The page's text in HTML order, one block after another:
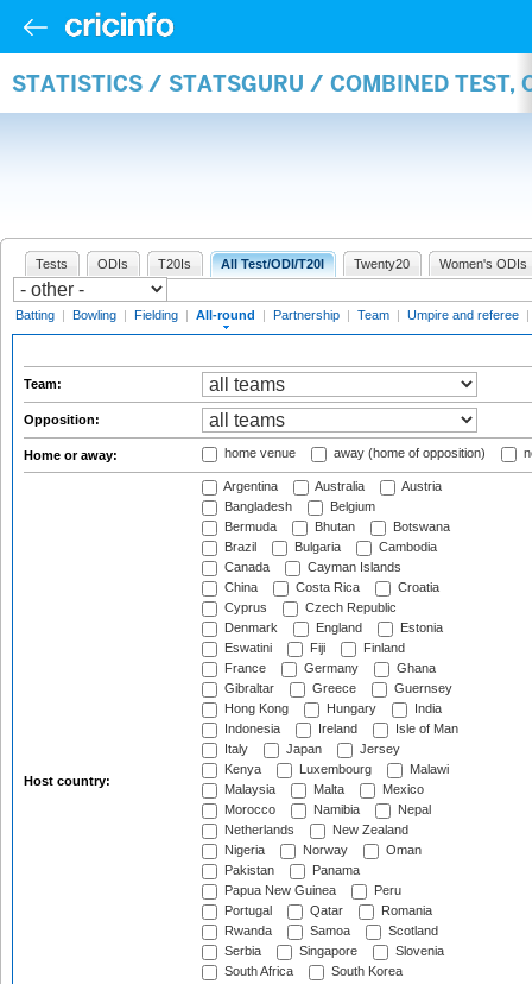
STATISTICS / STATSGURU / COMBINED TEST,
Tests ODIs T20Is All Test/ODI/T20I Twenty20 Women's ODIs
Batting | Bowling | Fielding | All-round | Partnership | Team | Umpire and referee |
Team:
Opposition:
Home or away: home venue away (home of opposition)
Host country:
Argentina Australia
Austria
Bangladesh
Belgium
Bermuda
Bhutan
Botswana
Brazil
Bulgaria
Cambodia
Canada
Cayman Islands
China
Costa Rica
Croatia
Cyprus
Czech Republic
Denmark
England
Estonia
Eswatini
Fiji
Finland
France
Germany
Ghana
Gibraltar
Greece
Guernsey
Hong Kong
Hungary
India
Indonesia
Ireland
Isle of Man
Italy
Japan
Jersey
Kenya
Luxembourg
Malawi
Malaysia
Malta
Mexico
Morocco
Namibia
Nepal
Netherlands
New Zealand
Nigeria
Norway
Oman
Pakistan
Panama
Papua New Guinea
Peru
Portugal
Qatar
Romania
Rwanda
Samoa
Scotland
Serbia
Singapore
Slovenia
South Africa
South Korea